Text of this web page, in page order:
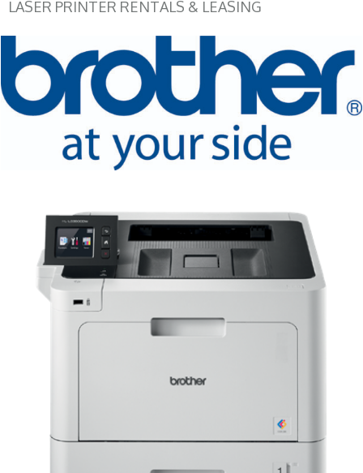
LASER PRINTER RENTALS & LEASING